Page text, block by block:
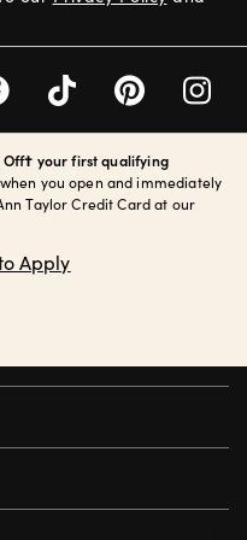
Off† your first qualifying
when you open and immediately
Taylor Credit Card at our
Apply